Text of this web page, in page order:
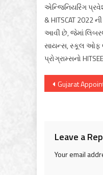
એન્જિનિયરિંગ પ્રવેશ
& HITSCAT 2022
આવી છે, જેમાં
સાયન્સ, સ્કૂલ
પ્રોગ્રામ્સનો
Post
Gujarat Appoints New DGP: GS Malik
Leave a
Your email